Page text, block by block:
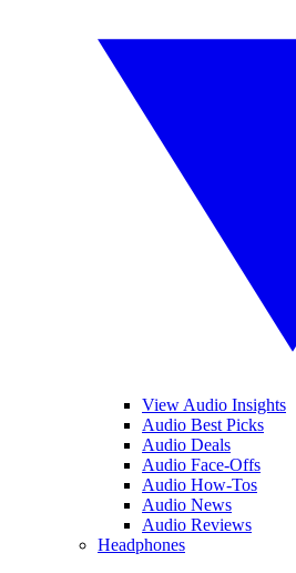
View Audio Insights
Audio Best Picks
Audio Deals
Audio Face-Offs
Audio How-Tos
Audio News
Audio Reviews
Headphones